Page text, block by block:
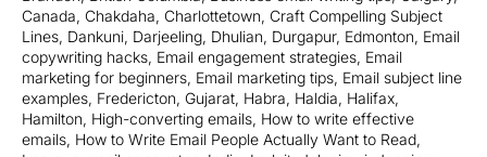
Canada, Chakdaha, Charlottetown, Craft Compelling Subject
Lines, Dankuni, Darjeeling, Dhulian, Durgapur, Edmonton, Email
copywriting hacks, Email engagement strategies, Email
marketing for beginners, Email marketing tips, Email subject line
examples, Fredericton, Gujarat, Habra, Haldia, Halifax,
Hamilton, High-converting emails, How to write effective
emails, How to Write Email People Actually Want to Read,